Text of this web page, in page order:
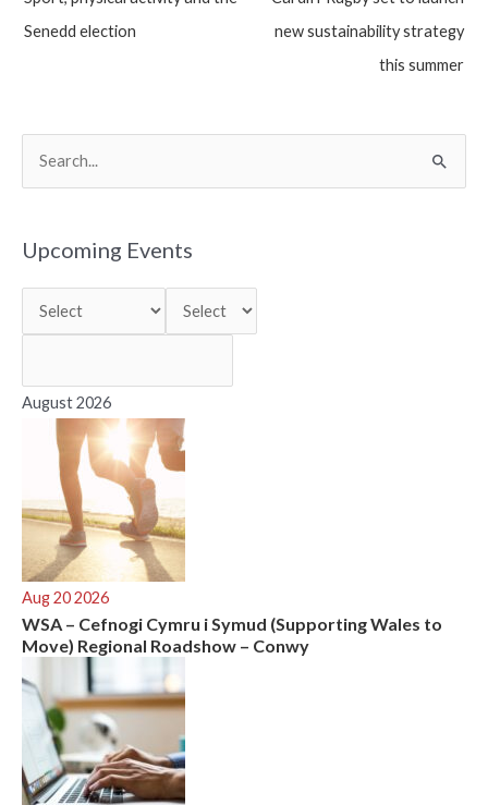
Senedd election
new sustainability strategy
this summer
r
f
r
Upcoming Events
August 2026
Aug 20 2026
WSA – Cefnogi Cymru i Symud (Supporting Wales to
Move) Regional Roadshow – Conwy